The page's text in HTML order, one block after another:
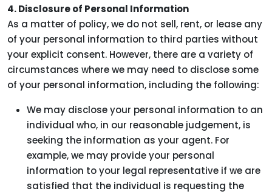
4. Disclosure of Personal Information
As a matter of policy, we do not sell, rent, or lease any
of your personal information to third parties without
your explicit consent. However, there are a variety of
circumstances where we may need to disclose some
of your personal information, including the following:
We may disclose your personal information to an
individual who, in our reasonable judgement, is
seeking the information as your agent. For
example, we may provide your personal
information to your legal representative if we are
satisfied that the individual is requesting the